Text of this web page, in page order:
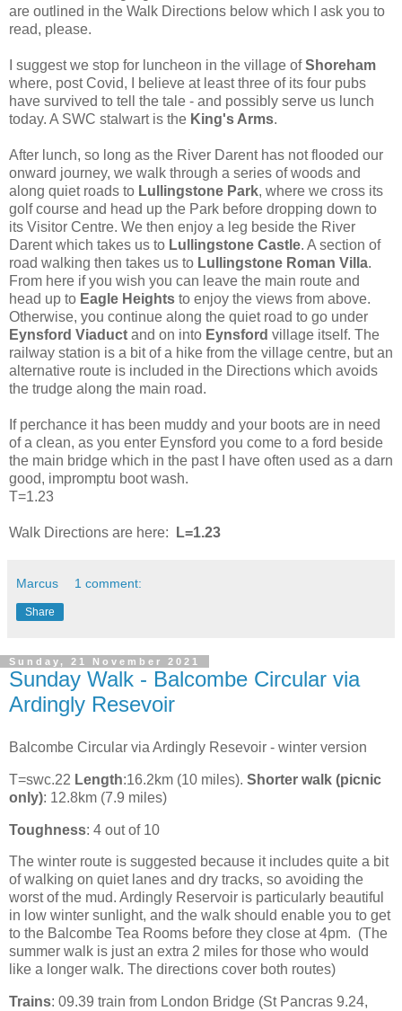
are outlined in the Walk Directions below which I ask you to
read, please.
I suggest we stop for luncheon in the village ofShoreham
where, post Covid, I believe at least three of its four pubs
have survived to tell the tale - and possibly serve us lunch
today. A SWC stalwart is the King's Arms.
After lunch, so long as the River Darent has not flooded our
onward journey, we walk through a series of woods and
along quiet roads to Lullingstone Park, where we cross its
golf course and head up the Park before dropping down to
its Visitor Centre. We then enjoy a leg beside the River
Darent which takes us to Lullingstone Castle. A section of
road walking then takes us to Lullingstone Roman Villa.
From here if you wish you can leave the main route and
head up to Eagle Heights to enjoy the views from above.
Otherwise, you continue along the quiet road to go under
Eynsford Viaduct and on into Eynsford village itself. The
railway station is a bit of a hike from the village centre, but an
alternative route is included in the Directions which avoids
the trudge along the main road.
If perchance it has been muddy and your boots are in need
of a clean, as you enter Eynsford you come to a ford beside
the main bridge which in the past I have often used as a darn
good, impromptu boot wash.
T=1.23
Walk Directions are here: L=1.23
Marcus 1 comment:
Share
Sunday, 21 November 2021
Sunday Walk - Balcombe Circular via
Ardingly Resevoir
Balcombe Circular via Ardingly Resevoir - winter version
T=swc.22 Length:16.2km (10 miles). Shorter walk (picnic
only): 12.8km (7.9 miles)
Toughness: 4 out of 10
The winter route is suggested because it includes quite a bit
of walking on quiet lanes and dry tracks, so avoiding the
worst of the mud. Ardingly Reservoir is particularly beautiful
in low winter sunlight, and the walk should enable you to get
to the Balcombe Tea Rooms before they close at 4pm. (The
summer walk is just an extra 2 miles for those who would
like a longer walk. The directions cover both routes)
Trains: 09.39 train from London Bridge (St Pancras 9.24,